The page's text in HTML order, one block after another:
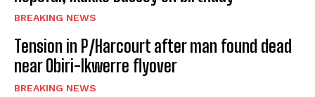
BREAKING NEWS
Tension in P/Harcourt after man found dead
near Obiri-Ikwerre flyover
BREAKING NEWS